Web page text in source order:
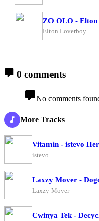
ZO OLO -
Elton Loverboy
0 comments
No comments
More Tracks
Vitamin - istevo
istevo
Laxzy Mover -
Laxzy Mover
Cwinya Tek -